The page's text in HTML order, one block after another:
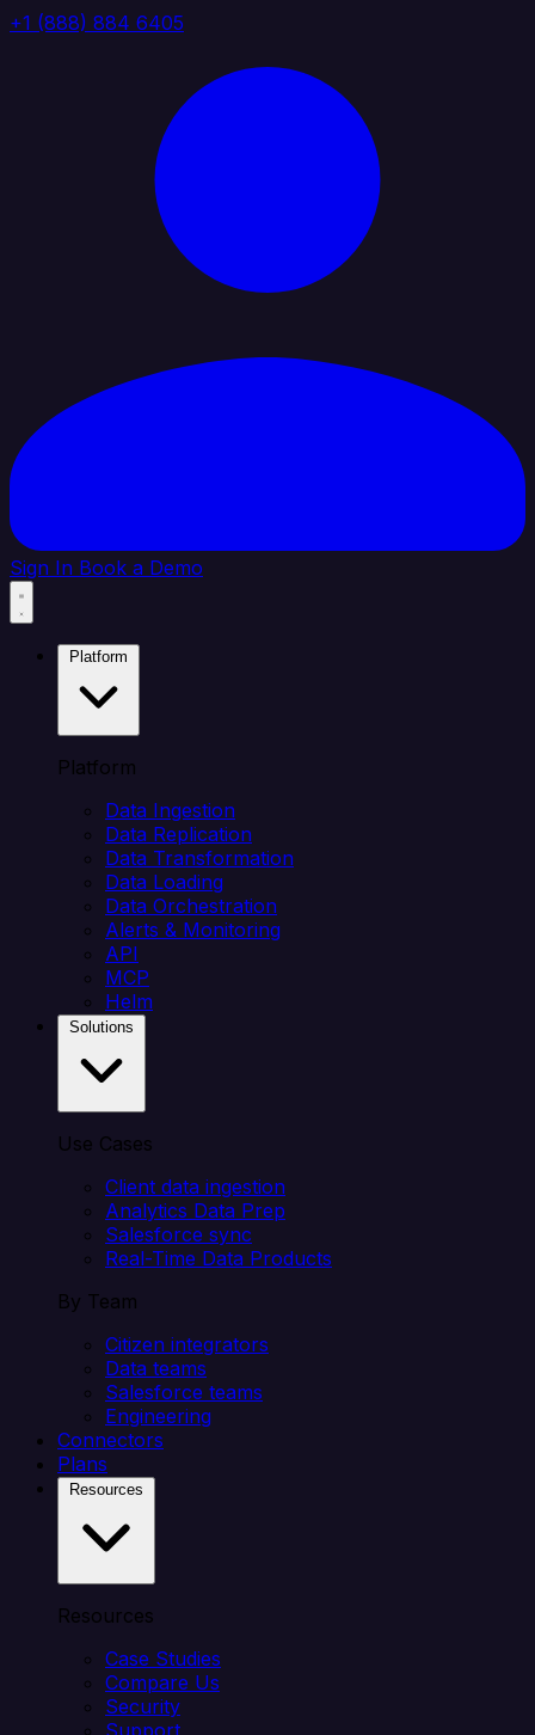
+1 (888) 884 6405
Sign In Book a Demo
Platform
Data Ingestion
Data Replication
Data Transformation
Data Loading
Data Orchestration
Alerts & Monitoring
API
MCP
Helm
Use Cases
Client data ingestion
Analytics Data Prep
Salesforce sync
Real-Time Data Products
By Team
Citizen integrators
Data teams
Salesforce teams
Engineering
Connectors
Plans
Resources
Case Studies
Compare Us
Security
Support